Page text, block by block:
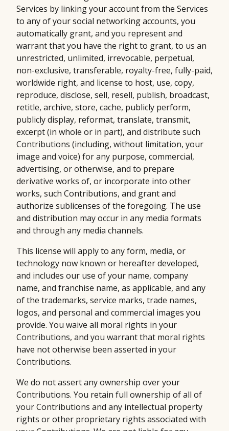
Services by linking your account from the Services
to any of your social networking accounts, you
automatically grant, and you represent and
warrant that you have the right to grant, to us an
unrestricted, unlimited, irrevocable, perpetual,
non-exclusive, transferable, royalty-free, fully-paid,
worldwide right, and license to host, use, copy,
reproduce, disclose, sell, resell, publish, broadcast,
retitle, archive, store, cache, publicly perform,
publicly display, reformat, translate, transmit,
excerpt (in whole or in part), and distribute such
Contributions (including, without limitation, your
image and voice) for any purpose, commercial,
advertising, or otherwise, and to prepare
derivative works of, or incorporate into other
works, such Contributions, and grant and
authorize sublicenses of the foregoing. The use
and distribution may occur in any media formats
and through any media channels.
This license will apply to any form, media, or
technology now known or hereafter developed,
and includes our use of your name, company
name, and franchise name, as applicable, and any
of the trademarks, service marks, trade names,
logos, and personal and commercial images you
provide. You waive all moral rights in your
Contributions, and you warrant that moral rights
have not otherwise been asserted in your
Contributions.
We do not assert any ownership over your
Contributions. You retain full ownership of all of
your Contributions and any intellectual property
rights or other proprietary rights associated with